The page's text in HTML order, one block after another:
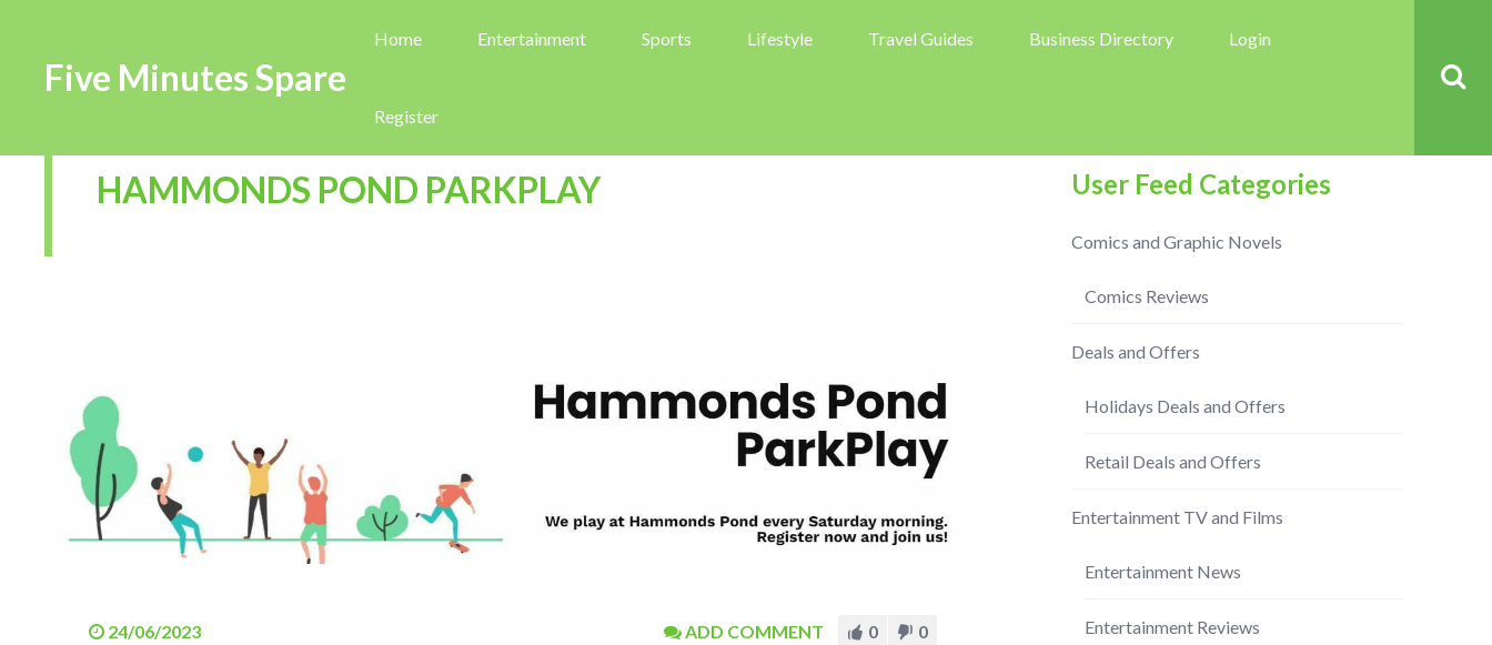
Five Minutes Spare
Home Entertainment Sports Lifestyle Travel Guides Business Directory Login
Register
HAMMONDS POND PARKPLAY
24/06/2023 ADD COMMENT 0 0
User Feed Categories
Comics and Graphic Novels
Comics Reviews
Deals and Offers
Holidays Deals and Offers
Retail Deals and Offers
Entertainment TV and Films
Entertainment News
Entertainment Reviews